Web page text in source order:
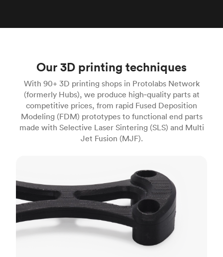
Our 3D printing techniques
With 90+ 3D printing shops in Protolabs Network
(formerly Hubs), we produce high‑quality parts at
competitive prices, from rapid Fused Deposition
Modeling (FDM) prototypes to functional end parts
made with Selective Laser Sintering (SLS) and Multi
Jet Fusion (MJF).